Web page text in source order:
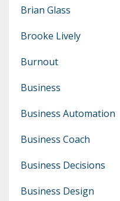
Brian Glass
Brooke Lively
Burnout
Business
Business Automation
Business Coach
Business Decisions
Business Design